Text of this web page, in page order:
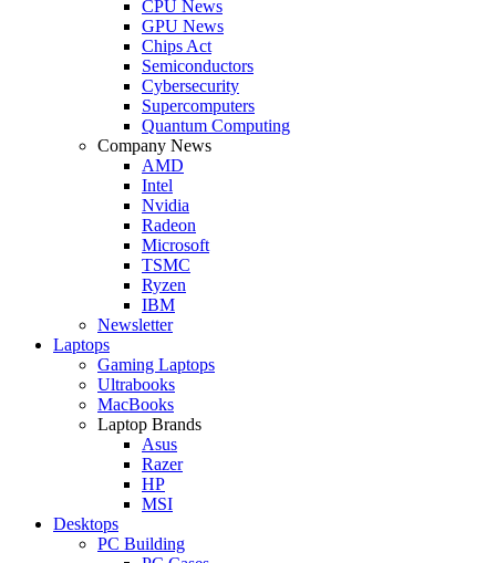
CPU News
GPU News
Chips Act
Semiconductors
Cybersecurity
Supercomputers
Quantum Computing
Company News
AMD
Intel
Nvidia
Radeon
Microsoft
TSMC
Ryzen
IBM
Newsletter
Laptops
Gaming Laptops
Ultrabooks
MacBooks
Laptop Brands
Asus
Razer
HP
MSI
Desktops
PC Building